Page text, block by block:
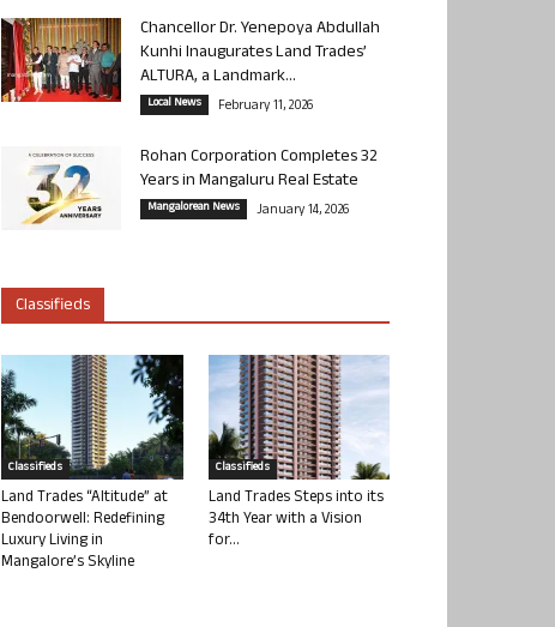
Chancellor Dr. Yenepoya Abdullah
Kunhi Inaugurates Land Trades’
ALTURA, a Landmark...
Local News February 11, 2026
Rohan Corporation Completes 32
Years in Mangaluru Real Estate
Mangalorean News January 14, 2026
Classifieds
Classifieds
Land Trades “Altitude” at
Bendoorwell: Redefining
Luxury Living in
Mangalore’s Skyline
Classifieds
Land Trades Steps into its
34th Year with a Vision
for...